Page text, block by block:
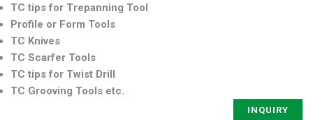
TC tips for Trepanning Tool
Profile or Form Tools
TC Knives
TC Scarfer Tools
TC tips for Twist Drill
TC Grooving Tools etc.
INQUIRY